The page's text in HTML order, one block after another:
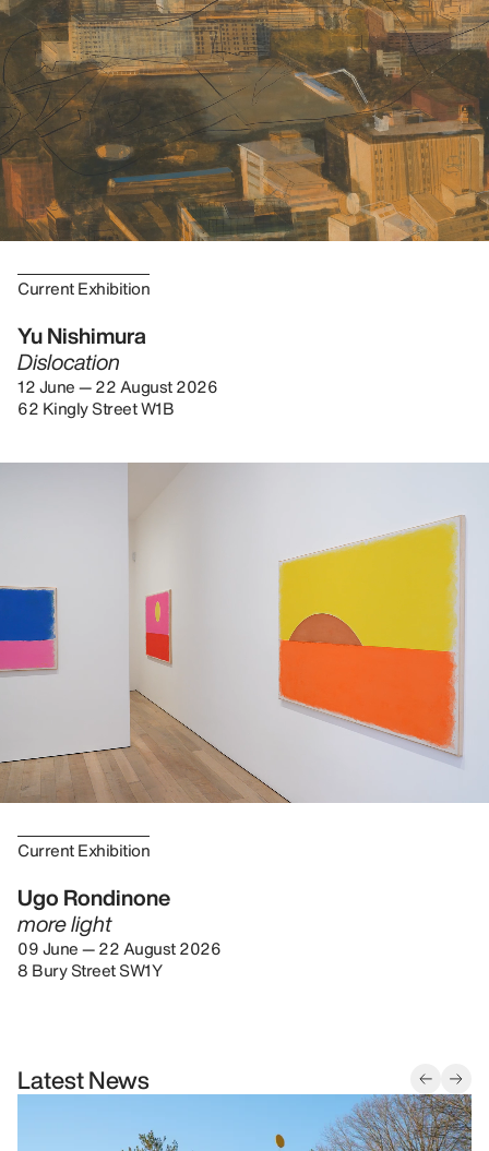
Current Exhibition
Yu Nishimura
Dislocation
12 June — 22 August 2026
62 Kingly Street W1B
Current Exhibition
Ugo Rondinone
more light
09 June — 22 August 2026
8 Bury Street SW1Y
Latest News